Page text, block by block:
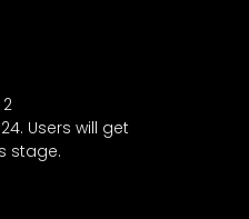
Users will get
stage.